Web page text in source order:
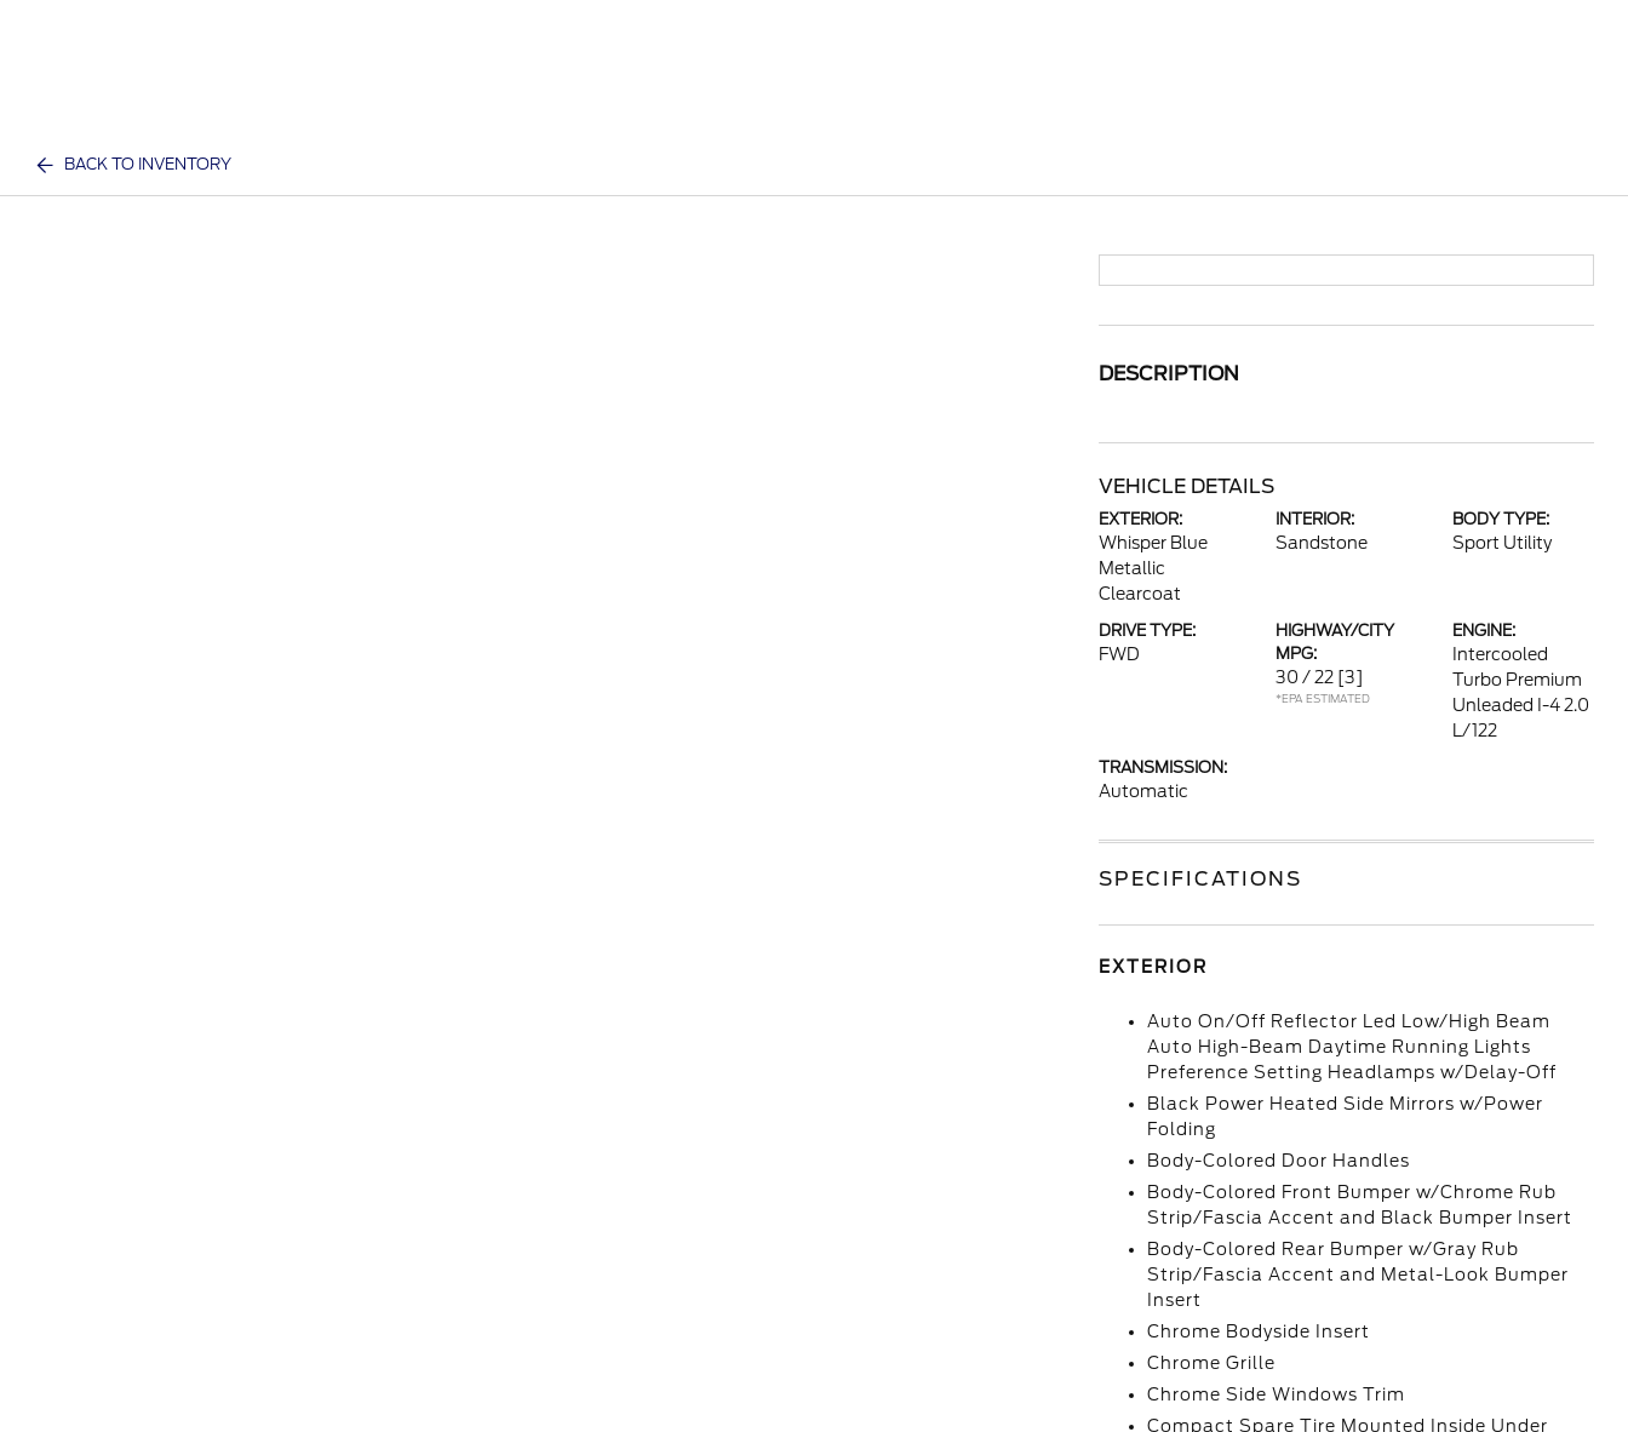
BACK TO INVENTORY
DESCRIPTION
VEHICLE DETAILS
EXTERIOR:
Whisper Blue
Metallic
Clearcoat
INTERIOR:
Sandstone
BODY TYPE:
Sport Utility
DRIVE TYPE:
FWD
HIGHWAY/CITY
MPG:
30 / 22 [3]
*EPA ESTIMATED
ENGINE:
Intercooled
Turbo Premium
Unleaded I-4 2.0
L/122
TRANSMISSION:
Automatic
SPECIFICATIONS
EXTERIOR
Auto On/Off Reflector Led Low/High Beam
Auto High-Beam Daytime Running Lights
Preference Setting Headlamps w/Delay-Off
Black Power Heated Side Mirrors w/Power
Folding
Body-Colored Door Handles
Body-Colored Front Bumper w/Chrome Rub
Strip/Fascia Accent and Black Bumper Insert
Body-Colored Rear Bumper w/Gray Rub
Strip/Fascia Accent and Metal-Look Bumper
Insert
Chrome Bodyside Insert
Chrome Grille
Chrome Side Windows Trim
Compact Spare Tire Mounted Inside Under